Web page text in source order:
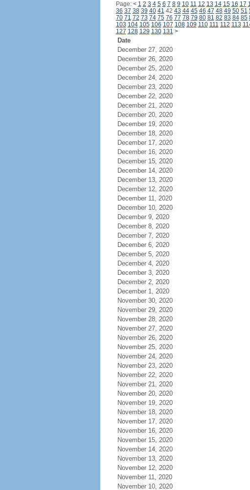
Page: < 1 2 3 4 5 6 7 8 9 10 11 12 13 14 15 16 17
36 37 38 39 40 41 42 43 44 45 46 47 48 49 50 51
70 71 72 73 74 75 76 77 78 79 80 81 82 83 84 85
103 104 105 106 107 108 109 110 111 112 113
127 128 129 130 131 >
Date
December 27, 2020
December 26, 2020
December 25, 2020
December 24, 2020
December 23, 2020
December 22, 2020
December 21, 2020
December 20, 2020
December 19, 2020
December 18, 2020
December 17, 2020
December 16, 2020
December 15, 2020
December 14, 2020
December 13, 2020
December 12, 2020
December 11, 2020
December 10, 2020
December 9, 2020
December 8, 2020
December 7, 2020
December 6, 2020
December 5, 2020
December 4, 2020
December 3, 2020
December 2, 2020
December 1, 2020
November 30, 2020
November 29, 2020
November 28, 2020
November 27, 2020
November 26, 2020
November 25, 2020
November 24, 2020
November 23, 2020
November 22, 2020
November 21, 2020
November 20, 2020
November 19, 2020
November 18, 2020
November 17, 2020
November 16, 2020
November 15, 2020
November 14, 2020
November 13, 2020
November 12, 2020
November 11, 2020
November 10, 2020